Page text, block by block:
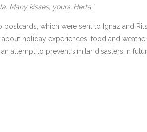
Many kisses, yours, Herta.”
postcards, which were sent to Ignaz and
holiday experiences, food and
attempt to prevent similar disasters in